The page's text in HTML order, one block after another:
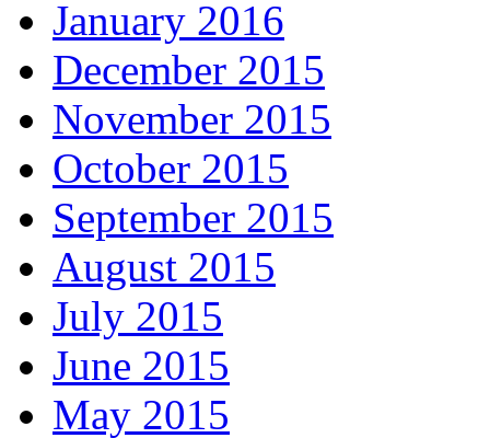
January 2016
December 2015
November 2015
October 2015
September 2015
August 2015
July 2015
June 2015
May 2015